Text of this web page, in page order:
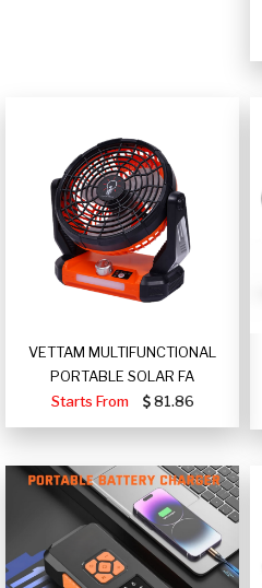
VETTAM MULTIFUNCTIONAL
PORTABLE SOLAR FA
Starts From
81.86